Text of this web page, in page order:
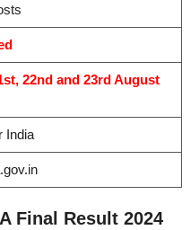
22nd and 23rd August
India
Final Result 2024